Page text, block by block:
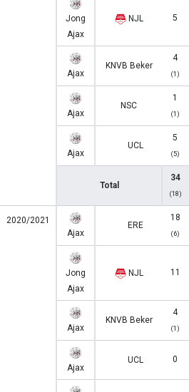
Jong
Ajax
NJL 5
Ajax
KNVB Beker
4
(1)
Ajax
NSC
1
(1)
Ajax
UCL
5
(5)
Total
34
(18)
2020/2021
Ajax
ERE
18
(6)
Jong
Ajax
NJL 11
Ajax
KNVB Beker
4
(1)
Ajax
UCL 0